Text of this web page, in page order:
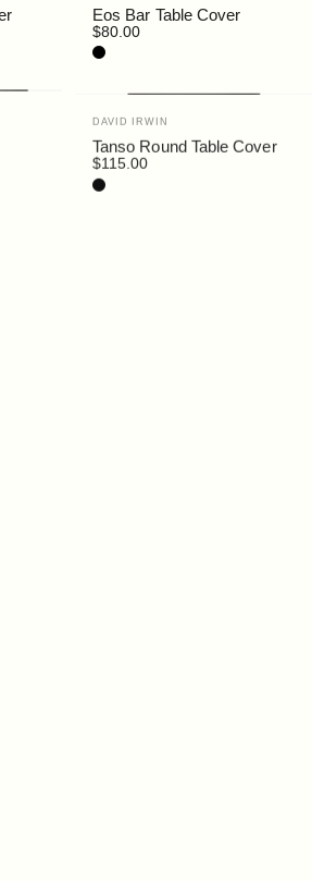
Eos Bar Table Cover
$80.00
Black
Vendor:
DAVID IRWIN
Tanso Round Table Cover
$115.00
Black